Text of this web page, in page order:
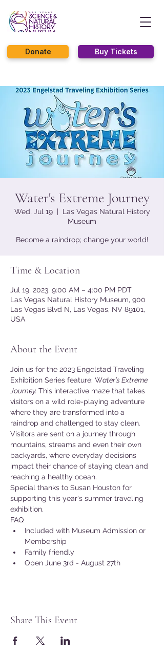
Buy Tickets
Donate
Water's Extreme Journey
Wed, Jul 19
  |
Las Vegas Natural History
Museum
Become a raindrop; change your world!
Time & Location
Jul 19, 2023, 9:00 AM – 4:00 PM PDT
Las Vegas Natural History Museum, 900
Las Vegas Blvd N, Las Vegas, NV 89101,
USA
About the Event
Join us for the 2023 Engelstad Traveling
Exhibition Series feature: Water’s Extreme
Journey. This interactive maze that takes
visitors on a wild role-playing adventure
where they are transformed into a
raindrop and challenged to stay clean.
Visitors are sent on a journey through
mountains, streams and even their own
backyards, where everyday decisions
impact their chance of staying clean and
reaching a healthy ocean.
Special thanks to Susan Houston for
supporting this year's summer traveling
exhibition.
FAQ
Included with Museum Admission or
Membership
Family friendly
Open June 3rd - August 27th
Share This Event